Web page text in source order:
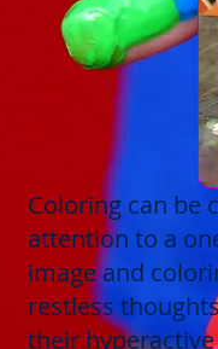
Coloring can be
attention to a
image and
restless
their